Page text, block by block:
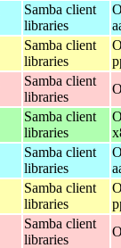
Samba client
libraries
Samba client
libraries
Samba client
libraries
Samba client
libraries
Samba client
libraries
Samba client
libraries
Samba client
libraries